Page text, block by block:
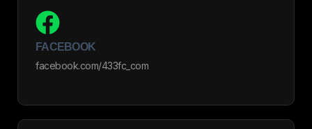
FACEBOOK
facebook.com/433fc_com